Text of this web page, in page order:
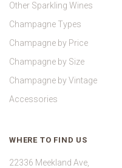
Other Sparkling Wines
Champagne Types
Champagne by Price
Champagne by Size
Champagne by Vintage
Accessories
WHERE TO FIND US
22336 Meekland Ave,